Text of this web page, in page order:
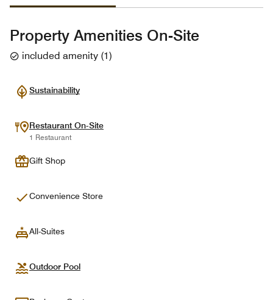
Property Amenities On-Site
included amenity (1)
Sustainability
Restaurant On-Site
1 Restaurant
Gift Shop
Convenience Store
All-Suites
Outdoor Pool